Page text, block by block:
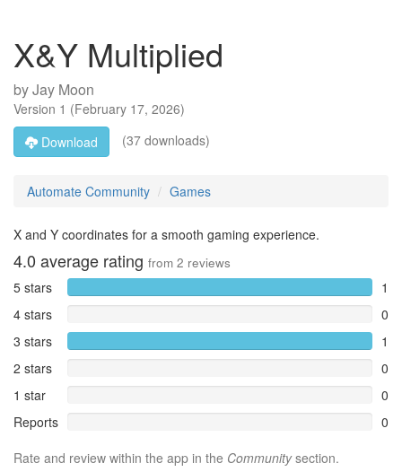
X&Y Multiplied
byJay Moon
Version 1 (February 17, 2026)
Download
(37 downloads)
Automate Community Games
X and Y coordinates for a smooth gaming experience.
4.0 average rating from 2 reviews
5 stars
1
4 stars
0
3 stars
1
2 stars
0
1 star
0
Reports
0
Rate and review within the app in the Communitysection.